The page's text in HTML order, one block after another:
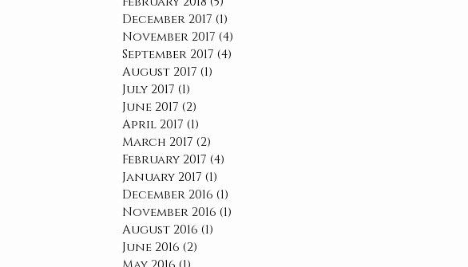
December 2017 (1)
November 2017 (4)
September 2017 (4)
August 2017 (1)
July 2017 (1)
June 2017 (2)
April 2017 (1)
March 2017 (2)
February 2017 (4)
January 2017 (1)
December 2016 (1)
November 2016 (1)
August 2016 (1)
June 2016 (2)